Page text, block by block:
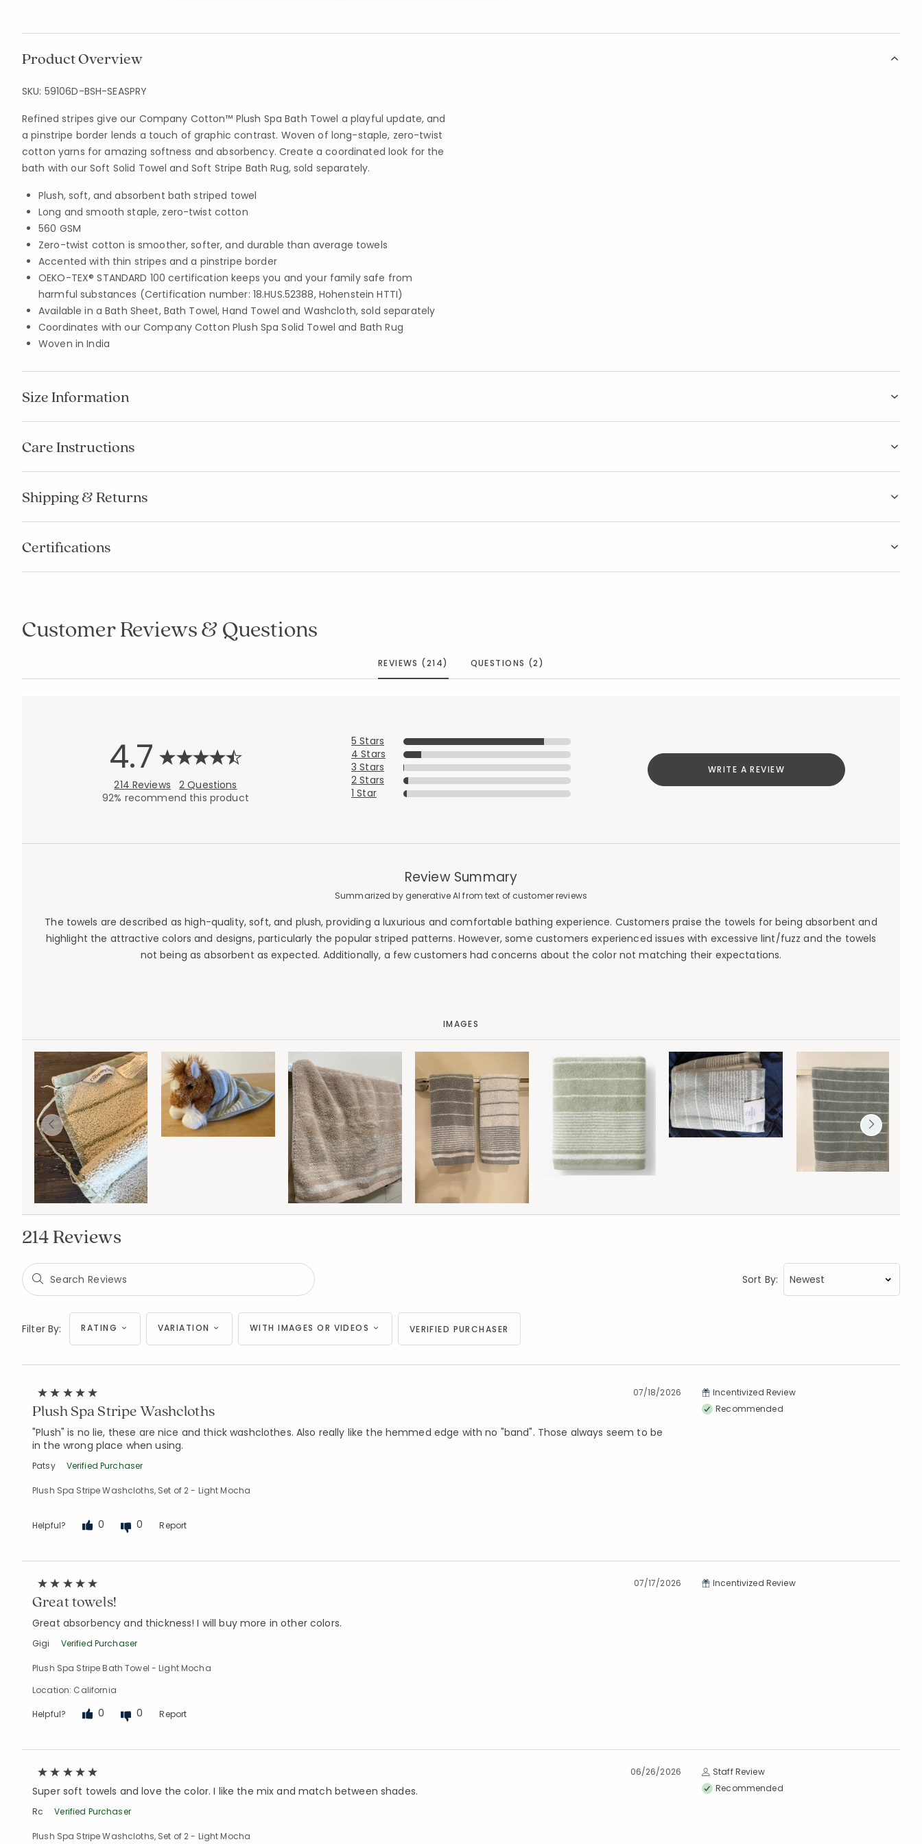
Product Overview
SKU: 59106D-BSH-SEASPRY
Refined stripes give our Company Cotton™ Plush Spa Bath Towel a playful update, and
a pinstripe border lends a touch of graphic contrast. Woven of long-staple, zero-twist
cotton yarns for amazing softness and absorbency. Create a coordinated look for the
bath with our Soft Solid Towel and Soft Stripe Bath Rug, sold separately.
Plush, soft, and absorbent bath striped towel
Long and smooth staple, zero-twist cotton
560 GSM
Zero-twist cotton is smoother, softer, and durable than average towels
Accented with thin stripes and a pinstripe border
OEKO-TEX® STANDARD 100 certification keeps you and your family safe from
harmful substances (Certification number: 18.HUS.52388, Hohenstein HTTI)
Available in a Bath Sheet, Bath Towel, Hand Towel and Washcloth, sold separately
Coordinates with our Company Cotton Plush Spa Solid Towel and Bath Rug
Woven in India
Size Information
Care Instructions
Shipping & Returns
Certifications
Customer Reviews & Questions
REVIEWS (214) QUESTIONS (2)
4.7
214 Reviews
2 Questions
92% recommend this product
5 Stars
4 Stars
3 Stars
2 Stars
1 Star
WRITE A REVIEW
Review Summary
Summarized by generative AI from text of customer reviews
The towels are described as high-quality, soft, and plush, providing a luxurious and comfortable bathing experience. Customers praise the towels for being absorbent and
highlight the attractive colors and designs, particularly the popular striped patterns. However, some customers experienced issues with excessive lint/fuzz and the towels
not being as absorbent as expected. Additionally, a few customers had concerns about the color not matching their expectations.
IMAGES
214 Reviews
Sort By:
Filter By: RATING VARIATION WITH IMAGES OR VIDEOS VERIFIED PURCHASER
07/18/2026
Plush Spa Stripe Washcloths
"Plush" is no lie, these are nice and thick washclothes. Also really like the hemmed edge with no "band". Those always seem to be
in the wrong place when using.
Patsy Verified Purchaser
Plush Spa Stripe Washcloths, Set of 2 - Light Mocha
Helpful? 0 0 Report
Incentivized Review
Recommended
07/17/2026
Great towels!
Great absorbency and thickness! I will buy more in other colors.
Gigi Verified Purchaser
Plush Spa Stripe Bath Towel - Light Mocha
Location: California
Helpful? 0 0 Report
Incentivized Review
06/26/2026
Super soft towels and love the color. I like the mix and match between shades.
Rc Verified Purchaser
Plush Spa Stripe Washcloths, Set of 2 - Light Mocha
Staff Review
Recommended
Added to Manage List